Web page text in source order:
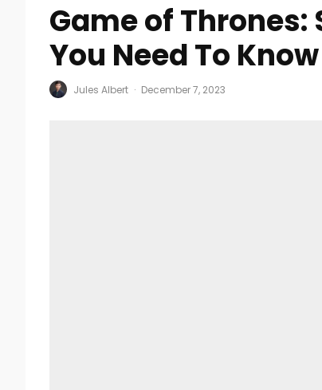
Game of
You Need To Know
Jules Albert · December 7, 2023